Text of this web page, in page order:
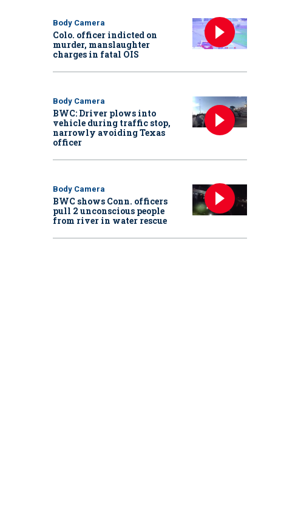
Body Camera
Colo. officer indicted on
murder, manslaughter
charges in fatal OIS
Body Camera
BWC: Driver plows into
vehicle during traffic stop,
narrowly avoiding Texas
officer
Body Camera
BWC shows Conn. officers
pull 2 unconscious people
from river in water rescue